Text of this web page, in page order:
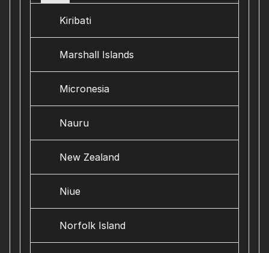
Kiribati
Marshall Islands
Micronesia
Nauru
New Zealand
Niue
Norfolk Island